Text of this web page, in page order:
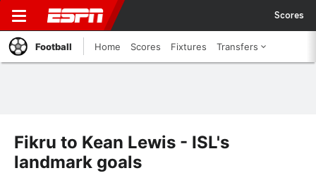
Scores
Football Home Scores Fixtures Transfers
Fikru to Kean Lewis - ISL's
landmark goals